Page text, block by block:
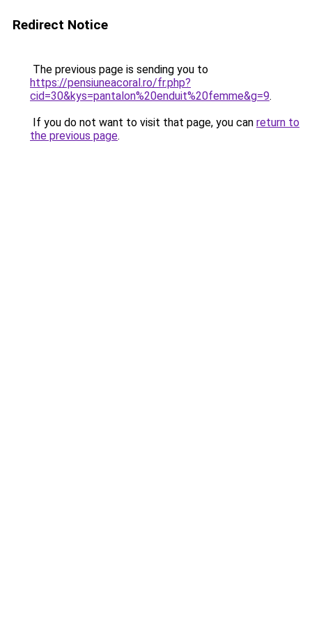
Redirect Notice
The previous page is sending you to
https://pensiuneacoral.ro/fr.php?
cid=30&kys=pantalon%20enduit%20femme&g=9.
If you do not want to visit that page, you can return to
the previous page.